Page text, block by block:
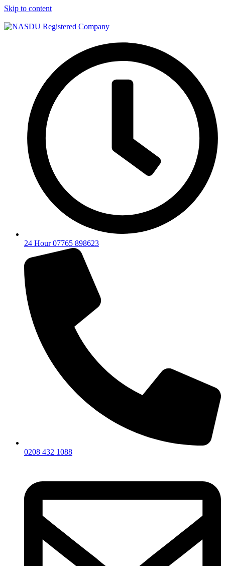
Skip to content
24 Hour 07765 898623
0208 432 1088